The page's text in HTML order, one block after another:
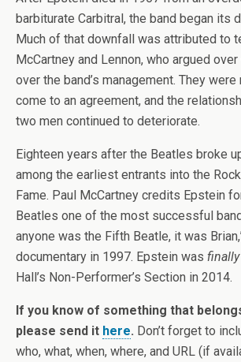
barbiturate Carbitral, the band began its
Much of that downfall was attributed to
McCartney and Lennon, who argued
over the band’s management. They
come to an agreement, and the
two men continued to deteriorate.
Eighteen years after the Beatles broke
among the earliest entrants into the
Fame. Paul McCartney credits Epstein
Beatles one of the most successful
anyone was the Fifth Beatle, it was
documentary in 1997. Epstein was finally
Hall’s Non-Performer’s Section in 2014.
If you know of something that
please send it here. Don’t forget to
who, what, when, where, and URL (if